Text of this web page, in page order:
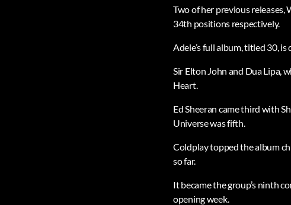
Two of her previous releases,
34th positions respectively.
Adele’s full album, titled 30,
Sir Elton John and Dua Lipa,
Heart.
Ed Sheeran came third with
Universe was fifth.
Coldplay topped the album
so far.
It became the group’s ninth
opening week.